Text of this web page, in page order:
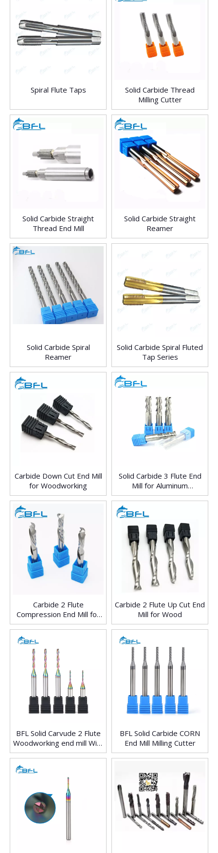
Spiral Flute Taps
Solid Carbide Thread
Milling Cutter
Solid Carbide Straight
Thread End Mill
Solid Carbide Straight
Reamer
Solid Carbide Spiral
Reamer
Solid Carbide Spiral Fluted
Tap Series
Carbide Down Cut End Mill
for Woodworking
Solid Carbide 3 Flute End
Mill for Aluminum
Processing
Carbide 2 Flute
Compression End Mill for
Wood
Carbide 2 Flute Up Cut End
Mill for Wood
BFL Solid Carvude 2 Flute
Woodworking end mill With
Colorful Coating
BFL Solid Carbide CORN
End Mill Milling Cutter